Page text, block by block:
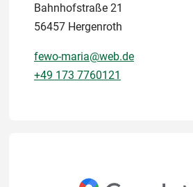
Bahnhofstraße 21
56457 Hergenroth
fewo-maria@web.de
+49 173 7760121